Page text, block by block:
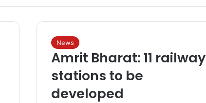
News
Amrit Bharat: 11 railway
stations to be
developed